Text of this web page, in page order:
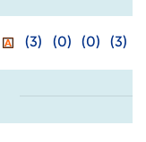
(3) (0) (0) (3)